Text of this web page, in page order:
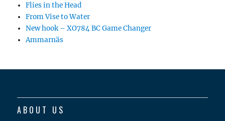
Flies in the Head
From Vise to Water
New hook – XO784 BC Game Changer
Ammarnäs
ABOUT US